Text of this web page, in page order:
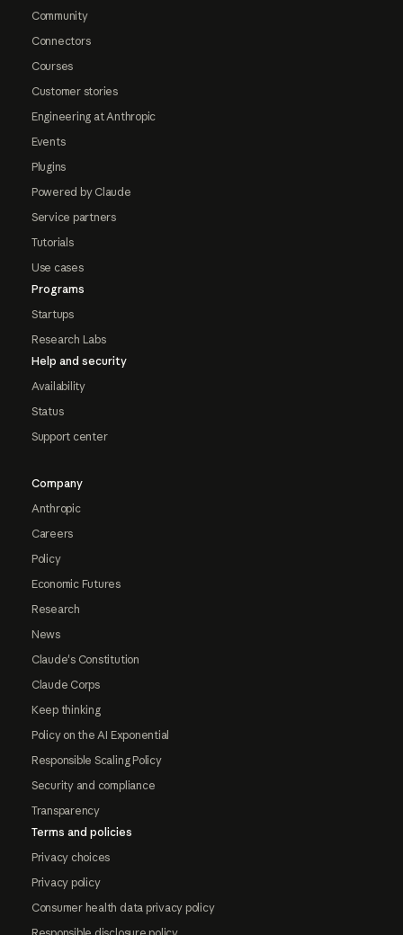
Community
Connectors
Courses
Customer stories
Engineering at Anthropic
Events
Plugins
Powered by Claude
Service partners
Tutorials
Use cases
Programs
Startups
Research Labs
Help and security
Availability
Status
Support center
Company
Anthropic
Careers
Policy
Economic Futures
Research
News
Claude's Constitution
Claude Corps
Keep thinking
Policy on the AI Exponential
Responsible Scaling Policy
Security and compliance
Transparency
Terms and policies
Privacy choices
Privacy policy
Consumer health data privacy policy